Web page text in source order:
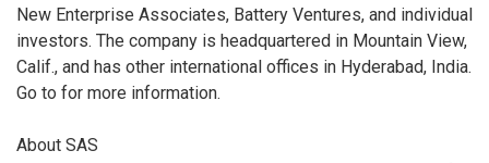
New Enterprise Associates, Battery Ventures, and individual
investors. The company is headquartered in Mountain View,
Calif., and has other international offices in Hyderabad, India.
Go to for more information.
About SAS